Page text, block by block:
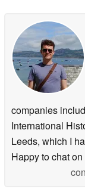
companies
International
Leeds, which I
Happy to chat